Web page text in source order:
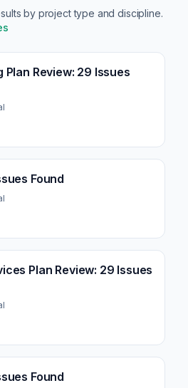
by project type and discipline.
Plan Review: 29 Issues
Found
Plan Review: 29 Issues
Found